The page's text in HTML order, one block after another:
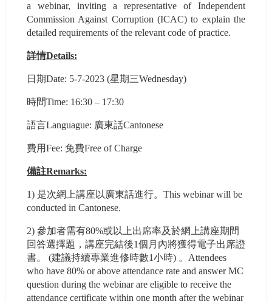
a webinar, inviting a representative of Independent
Commission Against Corruption (ICAC) to explain the
detailed requirements of the relevant code of practice.
詳情Details:
⽇期Date: 5-7-2023 (星期三Wednesday)
時間Time: 16:30 – 17:30
語⾔Languague: 廣東話Cantonese
費用Fee: 免費Free of Charge
備註Remarks:
1) 是次網上講座以廣東話進行。This webinar will be
conducted in Cantonese.
2) 參加者需有80%或以上出席率及於網上講座期間
回答選擇題，講座完結後1個月內將獲得電子出席證
書。 (建議持續專業進修時數1小時) 。Attendees
who have 80% or above attendance rate and answer MC
question during the webinar are eligible to receive the
attendance certificate within one month after the webinar